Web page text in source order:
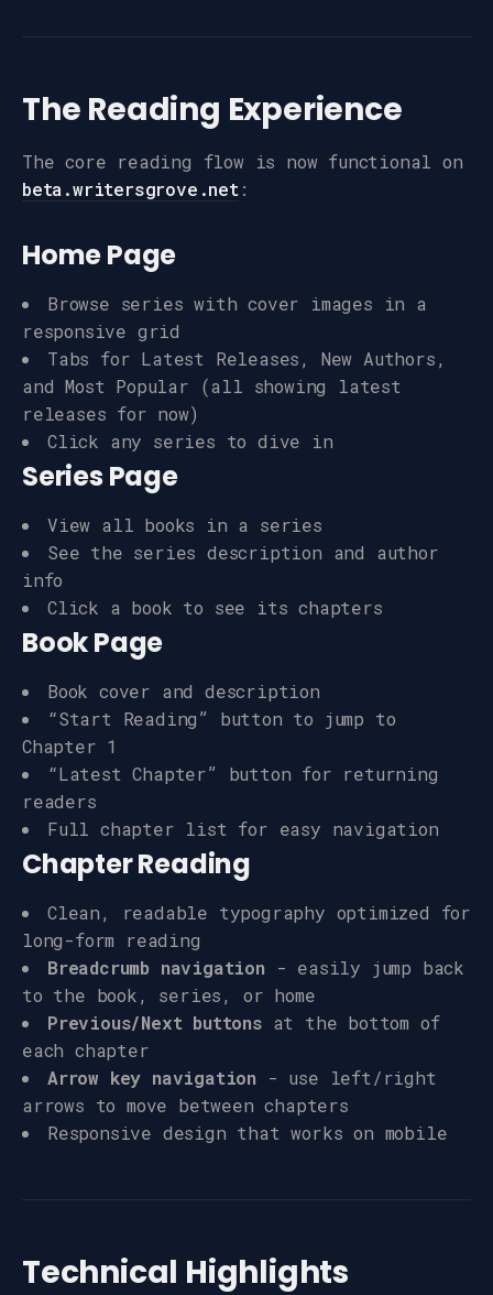
The Reading Experience
The core reading flow is now functional on
beta.writersgrove.net:
Home Page
Browse series with cover images in a
responsive grid
Tabs for Latest Releases, New Authors,
and Most Popular (all showing latest
releases for now)
Click any series to dive in
Series Page
View all books in a series
See the series description and author
info
Click a book to see its chapters
Book Page
Book cover and description
“Start Reading” button to jump to
Chapter 1
“Latest Chapter” button for returning
readers
Full chapter list for easy navigation
Chapter Reading
Clean, readable typography optimized for
long-form reading
Breadcrumb navigation- easily jump back
to the book, series, or home
Previous/Next buttonsat the bottom of
each chapter
Arrow key navigation - use left/right
arrows to move between chapters
Responsive design that works on mobile
Technical Highlights